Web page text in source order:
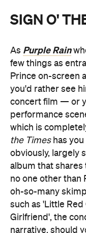
SIGN O'
As Purple Rain
few things as
Prince on-screen
you'd rather see
concert film — or
performance
which is
the Timeshas you
obviously, largely
album that shares
no one other than
oh-so-many
such as 'Little Red
Girlfriend', the
narrative, should